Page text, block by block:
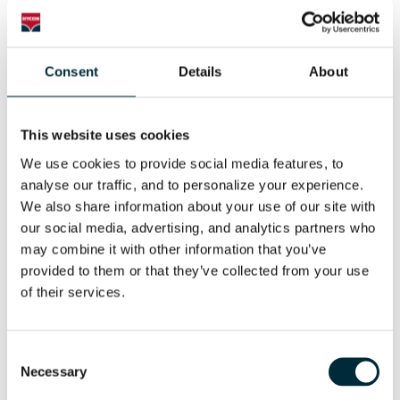
Consent Details About
This website uses cookies
We use cookies to provide social media features, to
analyse our traffic, and to personalize your experience.
We also share information about your use of our site with
our social media, advertising, and analytics partners who
may combine it with other information that you’ve
provided to them or that they’ve collected from your use
of their services.
Selection
Necessary
HYCON Hydraulic Power Saw